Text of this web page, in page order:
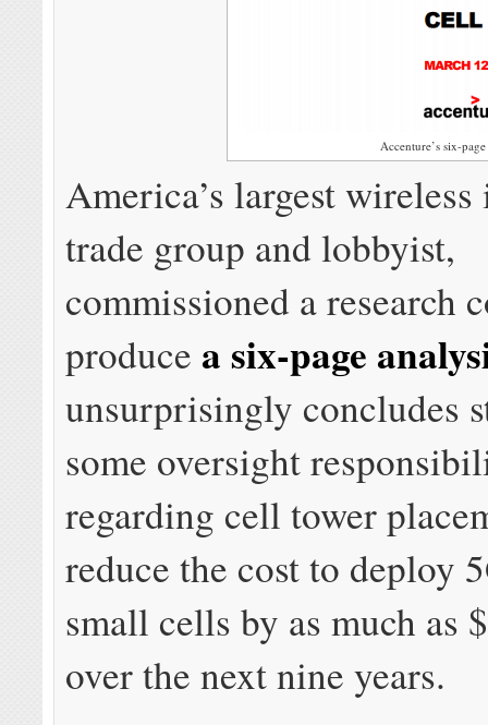
Accenture’s six-
America’s largest
trade group and lobbyist,
commissioned a research
produce a six-page
unsurprisingly concludes
some oversight
regarding cell tower
reduce the cost to deploy
small cells by as much as
over the next nine years.